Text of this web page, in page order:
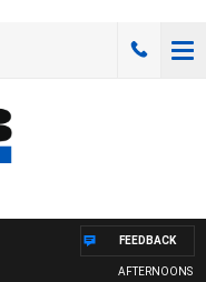
AFTERNOONS
FEEDBACK